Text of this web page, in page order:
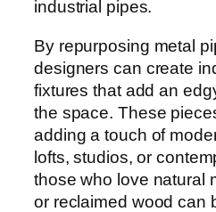
industrial pipes.
By repurposing metal
designers can create
fixtures that add an
the space. These
adding a touch of
lofts, studios, or
those who love natural
or reclaimed wood can